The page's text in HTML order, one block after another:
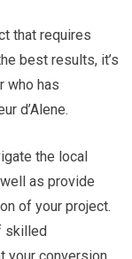
that requires
best results, it’s
who has
d’Alene.
the local
as provide
of your project.
skilled